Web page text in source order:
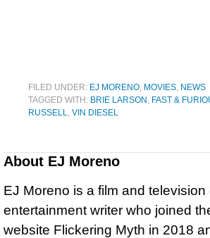
FILED UNDER: EJ MORENO, MOVIES, NEWS
TAGGED WITH: BRIE LARSON , FAST &
RUSSELL, VIN DIESEL
About EJ Moreno
EJ Moreno is a film and television
entertainment writer who joined
website Flickering Myth in 2018